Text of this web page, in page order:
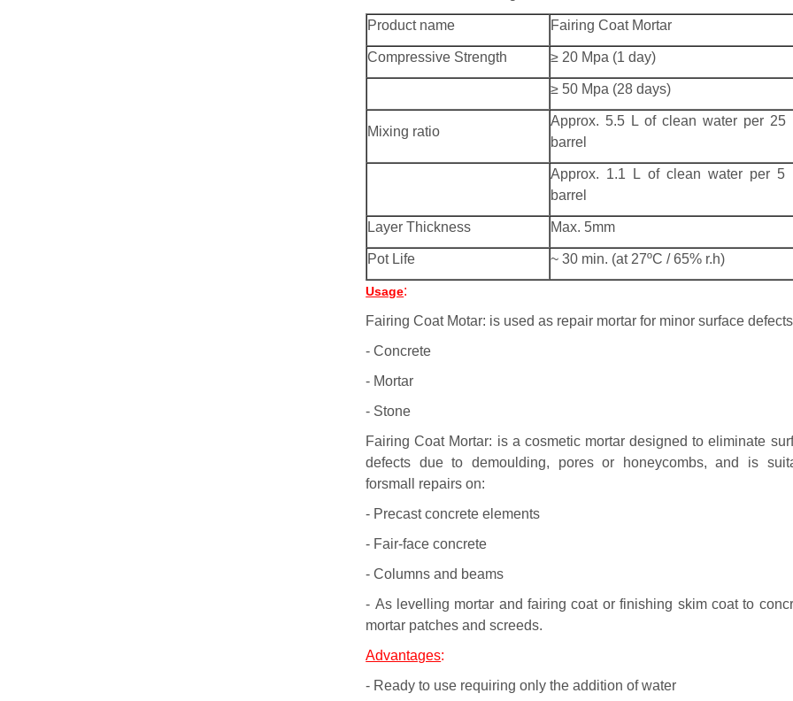
Product name Fairing Coat Mortar
Compressive Strength ≥ 20 Mpa (1 day)
≥ 50 Mpa (28 days)
Mixing ratio
Approx. 5.5 L of clean water per 25
barrel
Approx. 1.1 L of clean water per 5
barrel
Layer Thickness Max. 5mm
Pot Life ~ 30 min. (at 27ºC / 65% r.h)
Usage:
Fairing Coat Motar: is used as repair mortar for minor surface
- Concrete
- Mortar
- Stone
Fairing Coat Mortar: is a cosmetic mortar designed to eliminate
defects due to demoulding, pores or honeycombs, and is
forsmall repairs on:
- Precast concrete elements
- Fair-face concrete
- Columns and beams
- As levelling mortar and fairing coat or finishing skim coat to
mortar patches and screeds.
Advantages:
- Ready to use requiring only the addition of water